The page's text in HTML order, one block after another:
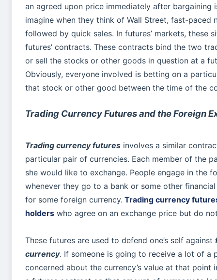
an agreed upon price immediately after bargaining
imagine when they think of Wall Street, fast-paced
followed by quick sales. In futures’ markets, these
futures’ contracts. These contracts bind the two
or sell the stocks or other goods in question at a
Obviously, everyone involved is betting on a
that stock or other good between the time of the
Trading Currency Futures and the Foreign
Trading currency futures involves a similar
particular pair of currencies. Each member of the
she would like to exchange. People engage in the
whenever they go to a bank or some other
for some foreign currency. Trading currency
holders who agree on an exchange price but do
These futures are used to defend one’s self against
currency. If someone is going to receive a lot of a
concerned about the currency’s value at that